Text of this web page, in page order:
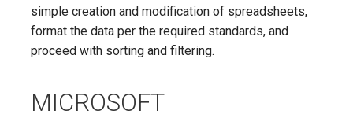
simple creation and modification of spreadsheets,
format the data per the required standards, and
proceed with sorting and filtering.
MICROSOFT